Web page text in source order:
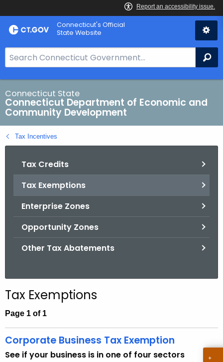
Skip
to
Connecticut's Official
State Website
e
a
r
c
h
B
a
Connecticut State
Connecticut Department of Economic and
Community Development
Tax Incentives
Tax Credits
Tax Exemptions
Enterprise Zones
Opportunity Zones
Other Tax Abatements
Tax Exemptions
Page 1 of 1
Corporate Business Tax Exemption
See if your business is in one of four sectors